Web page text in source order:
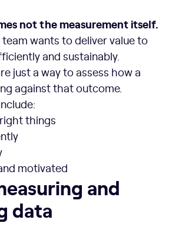
not the measurement itself.
wants to deliver value to
and sustainably.
just a way to assess how a
against that outcome.
things
motivated
collecting data
and
data